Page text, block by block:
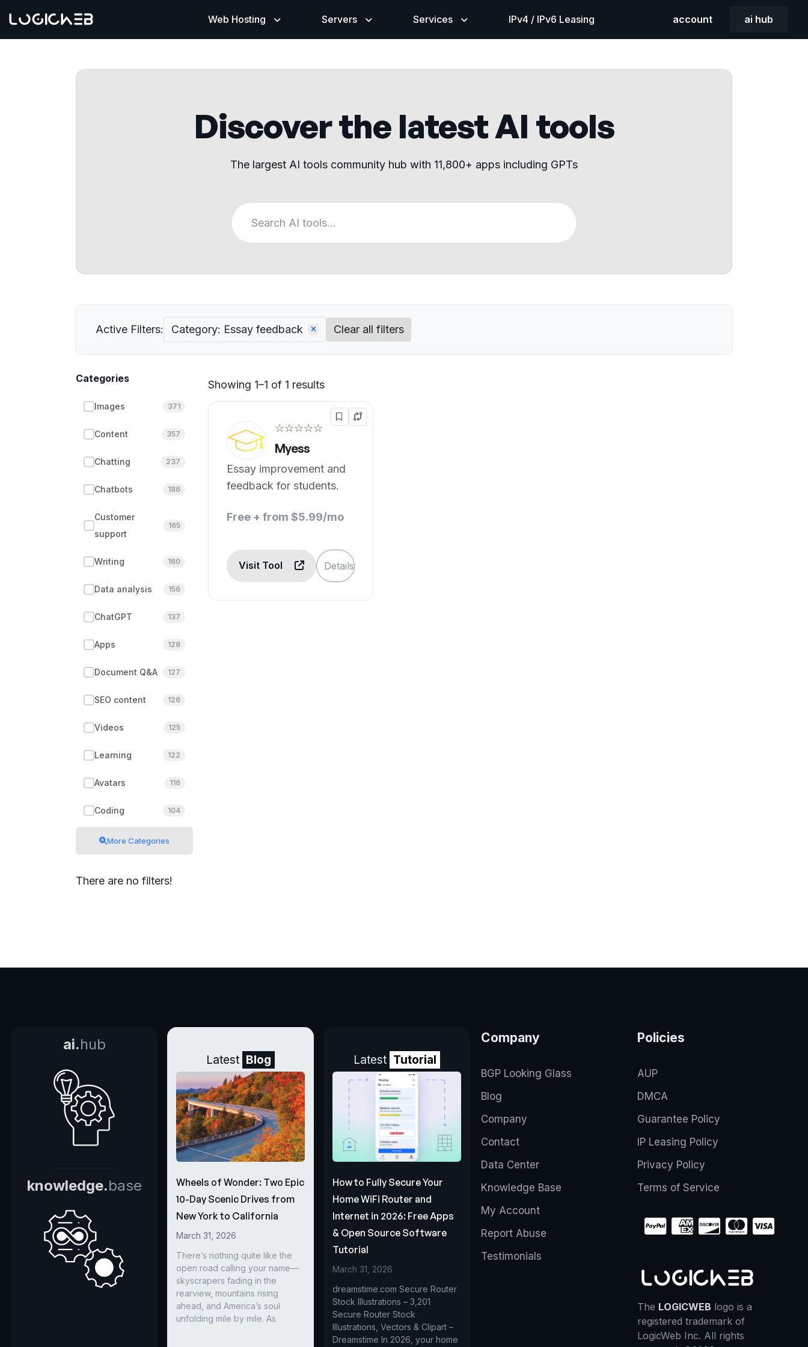
Web Hosting Servers Services IPv4 / IPv6 Leasing account ai hub
Discover the latest AI tools
The largest AI tools community hub with 11,800+ apps including GPTs
Active Filters: Category: Essay feedback Clear all filters
Categories
Images 371
Content 357
Chatting 237
Chatbots 186
Customer
support
165
Writing 160
Data analysis 156
ChatGPT 137
Apps 128
Document Q&A 127
SEO content 126
Videos 125
Learning 122
Avatars 116
Coding 104
More Categories
There are no filters!
Showing 1–1 of 1 results
☆☆☆☆☆
Myess
Essay improvement and
feedback for students.
Free + from $5.99/mo
Visit Tool Details
ai.hub
knowledge.base
Latest Blog
Wheels of Wonder: Two Epic
10-Day Scenic Drives from
New York to California
March 31, 2026
There’s nothing quite like the
open road calling your name—
skyscrapers fading in the
rearview, mountains rising
ahead, and America’s soul
unfolding mile by mile. As
Latest Tutorial
How to Fully Secure Your
Home WiFi Router and
Internet in 2026: Free Apps
& Open Source Software
Tutorial
March 31, 2026
dreamstime.com Secure Router
Stock Illustrations – 3,201
Secure Router Stock
Illustrations, Vectors & Clipart –
Dreamstime In 2026, your home
Company
BGP Looking Glass
Blog
Company
Contact
Data Center
Knowledge Base
My Account
Report Abuse
Testimonials
Policies
AUP
DMCA
Guarantee Policy
IP Leasing Policy
Privacy Policy
Terms of Service
The LOGICWEB logo is a
registered trademark of
LogicWeb Inc. All rights